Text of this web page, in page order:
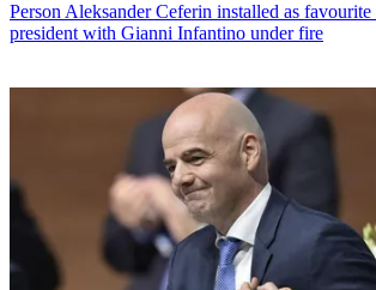
Person Aleksander Ceferin installed as
president with Gianni Infantino under fire